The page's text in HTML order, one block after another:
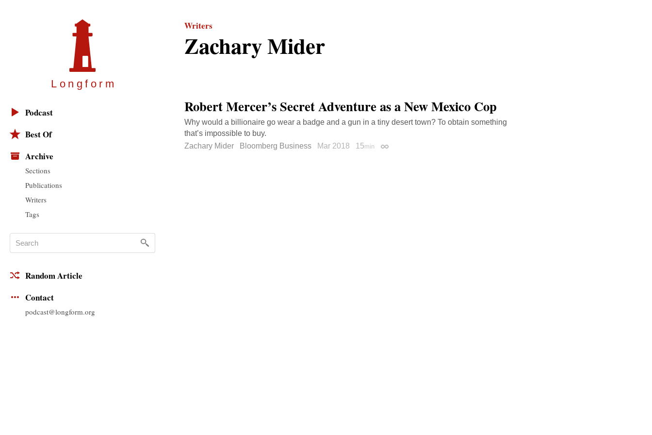
Longfor m
Podcast
Best Of
Archive
Sections
Publications
Writers
Tags
Random Article
Contact
podcast@longform.org
Writers
Zachary Mider
Robert Mercer’s Secret Adventure as a New Mexico Cop
Why would a billionaire go wear a badge and a gun in a tiny desert town? To obtain something
that’s impossible to buy.
Zachary Mider
Bloomberg Business Mar 2018 15min Permalink